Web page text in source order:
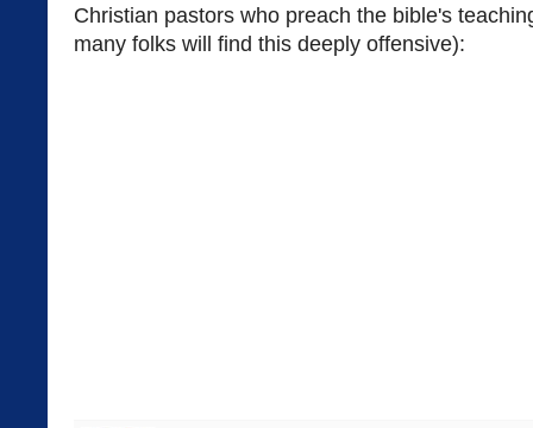
Christian pastors who preach the bible's
many folks will find this deeply offensive):